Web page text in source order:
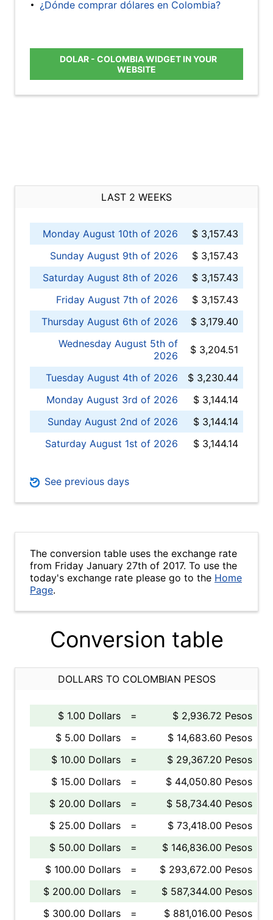
¿Dónde comprar dólares en Colombia?
DOLAR - COLOMBIA WIDGET IN YOUR
WEBSITE
LAST 2 WEEKS
Monday August 10th of 2026
$ 3,157.43
Sunday August 9th of 2026
$ 3,157.43
Saturday August 8th of 2026
$ 3,157.43
Friday August 7th of 2026
$ 3,157.43
Thursday August 6th of 2026
$ 3,179.40
Wednesday August 5th of
2026
$ 3,204.51
Tuesday August 4th of 2026
$ 3,230.44
Monday August 3rd of 2026
$ 3,144.14
Sunday August 2nd of 2026
$ 3,144.14
Saturday August 1st of 2026
$ 3,144.14
See previous days
The conversion table uses the exchange rate
from Friday January 27th of 2017. To use the
today's exchange rate please go to the Home
Page.
Conversion table
DOLLARS TO COLOMBIAN PESOS
$ 1.00 Dollars =
$ 2,936.72 Pesos
$ 5.00 Dollars
=
$ 14,683.60 Pesos
$ 10.00 Dollars
=
$ 29,367.20 Pesos
$ 15.00 Dollars
=
$ 44,050.80 Pesos
$ 20.00 Dollars
=
$ 58,734.40 Pesos
$ 25.00 Dollars
=
$ 73,418.00 Pesos
$ 50.00 Dollars
=
$ 146,836.00 Pesos
$ 100.00 Dollars
=
$ 293,672.00 Pesos
$ 200.00 Dollars
=
$ 587,344.00 Pesos
$ 300.00 Dollars
=
$ 881,016.00 Pesos